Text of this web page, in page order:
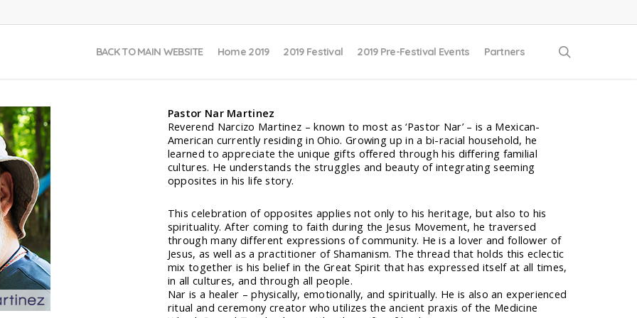
BACK TO MAIN WEBSITE Home 2019 2019 Festival 2019 Pre-Festival Events Partners
Pastor Nar Martinez
Reverend Narcizo Martinez – known to most as ‘Pastor Nar’ – is a Mexican-
American currently residing in Ohio. Growing up in a bi-racial household, he
learned to appreciate the unique gifts offered through his differing familial
cultures. He understands the struggles and beauty of integrating seeming
opposites in his life story.
This celebration of opposites applies not only to his heritage, but also to his
spirituality. After coming to faith during the Jesus Movement, he traversed
through many different expressions of community. He is a lover and follower of
Jesus, as well as a practitioner of Shamanism. The thread that holds this eclectic
mix together is his belief in the Great Spirit that has expressed itself at all times,
in all cultures, and through all people.
Nar is a healer – physically, emotionally, and spiritually. He is also an experienced
ritual and ceremony creator who utilizes the ancient praxis of the Medicine